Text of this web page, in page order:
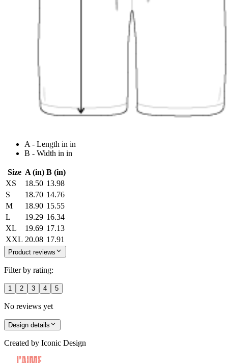
A - Length in in
B - Width in in
Size A (in) B (in)
XS
18.50 13.98
S
18.70 14.76
M
18.90 15.55
L
19.29 16.34
XL
19.69 17.13
XXL 20.08 17.91
Product reviews
Filter by rating:
1 2 3 4 5
No reviews yet
Design details
Created by Iconic Design